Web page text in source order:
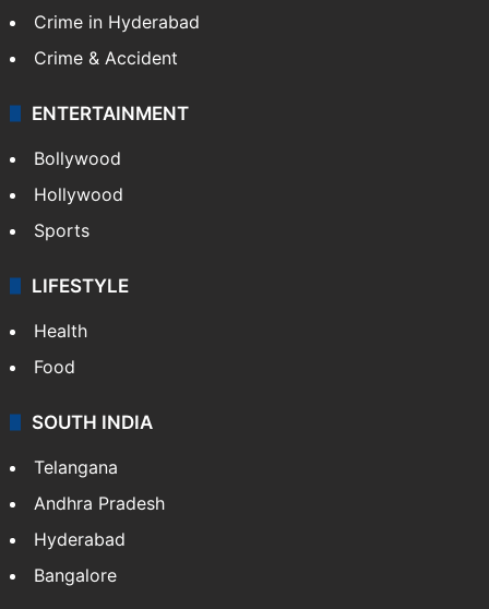
Crime in Hyderabad
Crime & Accident
ENTERTAINMENT
Bollywood
Hollywood
Sports
LIFESTYLE
Health
Food
SOUTH INDIA
Telangana
Andhra Pradesh
Hyderabad
Bangalore